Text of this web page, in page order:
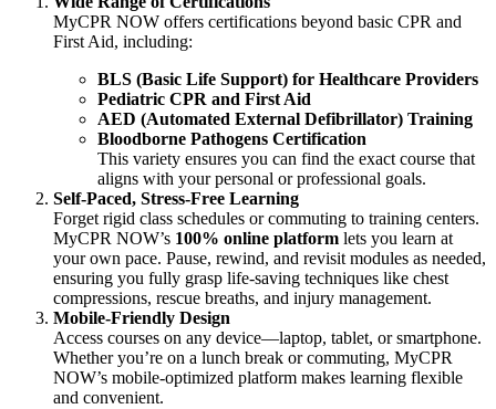
MyCPR NOW offers certifications beyond basic CPR and
First Aid, including:
BLS (Basic Life Support) for Healthcare Providers
Pediatric CPR and First Aid
AED (Automated External Defibrillator) Training
Bloodborne Pathogens Certification
This variety ensures you can find the exact course that
aligns with your personal or professional goals.
Self-Paced, Stress-Free Learning
Forget rigid class schedules or commuting to training centers.
MyCPR NOW’s 100% online platform lets you learn at
your own pace. Pause, rewind, and revisit modules as needed,
ensuring you fully grasp life-saving techniques like chest
compressions, rescue breaths, and injury management.
Mobile-Friendly Design
Access courses on any device—laptop, tablet, or smartphone.
Whether you’re on a lunch break or commuting, MyCPR
NOW’s mobile-optimized platform makes learning flexible
and convenient.